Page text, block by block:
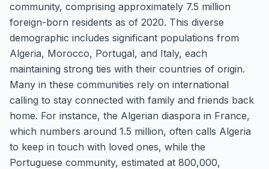
community, comprising approximately 7.5 million
foreign-born residents as of 2020. This diverse
demographic includes significant populations from
Algeria, Morocco, Portugal, and Italy, each
maintaining strong ties with their countries of origin.
Many in these communities rely on international
calling to stay connected with family and friends back
home. For instance, the Algerian diaspora in France,
which numbers around 1.5 million, often calls Algeria
to keep in touch with loved ones, while the
Portuguese community, estimated at 800,000,